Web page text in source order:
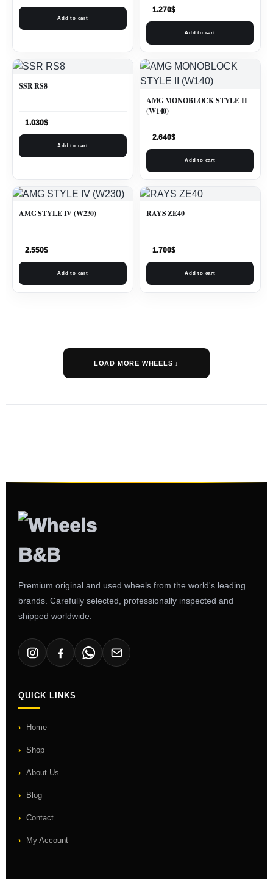
Add to cart
1.270$
Add to cart
SSR RS8
1.030$
Add to cart
AMG MONOBLOCK STYLE II
(W140)
2.640$
Add to cart
AMG STYLE IV (W230)
2.550$
Add to cart
RAYS ZE40
1.700$
Add to cart
LOAD MORE WHEELS ↓
Premium original and used wheels from the world's leading
brands. Carefully selected, professionally inspected and
shipped worldwide.
QUICK LINKS
Home
Shop
About Us
Blog
Contact
My Account